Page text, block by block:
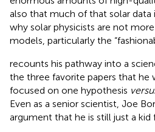
also that much of that solar data
why solar physicists are not
models, particularly the
recounts his pathway into a
the three favorite papers that he
focused on one hypothesis
Even as a senior scientist, Joe
argument that he is still just a kid